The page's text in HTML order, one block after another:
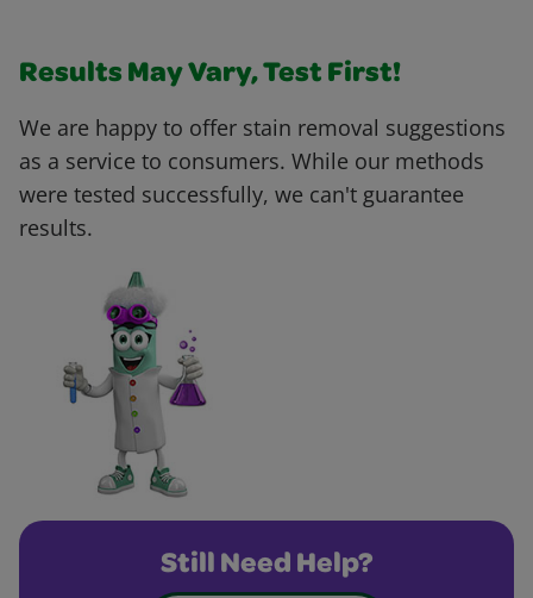
Results May Vary, Test First!
We are happy to offer stain removal suggestions
as a service to consumers. While our methods
were tested successfully, we can't guarantee
results.
Still Need Help?